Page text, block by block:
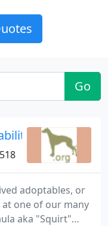
Go
adoptables, or
one of our many
aka "Squirt"